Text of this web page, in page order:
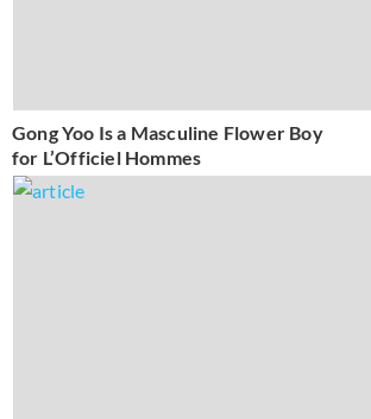
Gong Yoo Is a Masculine Flower Boy
for L’Officiel Hommes